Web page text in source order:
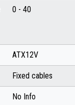
0 - 40
ATX12V
Fixed cables
No Info